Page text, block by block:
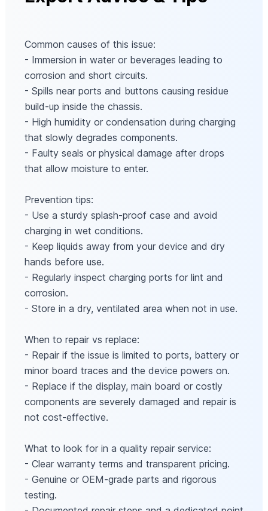
Common causes of this issue:
- Immersion in water or beverages leading to
corrosion and short circuits.
- Spills near ports and buttons causing residue
build-up inside the chassis.
- High humidity or condensation during charging
that slowly degrades components.
- Faulty seals or physical damage after drops
that allow moisture to enter.
Prevention tips:
- Use a sturdy splash-proof case and avoid
charging in wet conditions.
- Keep liquids away from your device and dry
hands before use.
- Regularly inspect charging ports for lint and
corrosion.
- Store in a dry, ventilated area when not in use.
When to repair vs replace:
- Repair if the issue is limited to ports, battery or
minor board traces and the device powers on.
- Replace if the display, main board or costly
components are severely damaged and repair is
not cost-effective.
What to look for in a quality repair service:
- Clear warranty terms and transparent pricing.
- Genuine or OEM-grade parts and rigorous
testing.